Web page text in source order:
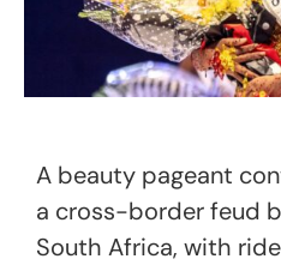
A beauty pageant
a cross-border feud
South Africa, with